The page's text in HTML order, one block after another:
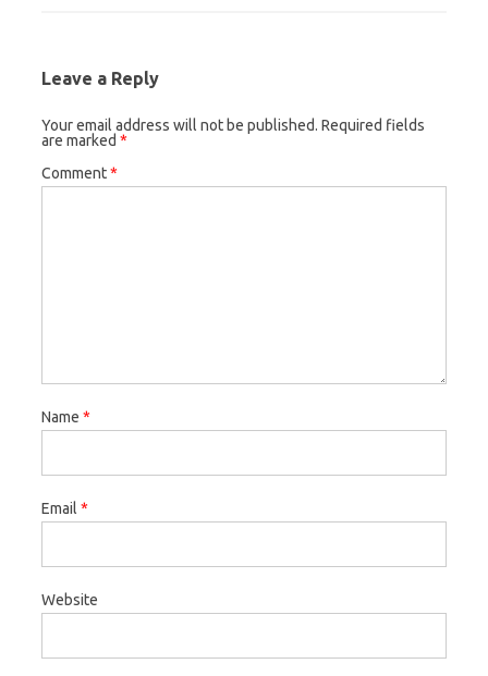
Leave a Reply
Your email address will not be published. Required fields
are marked *
Comment*
Name *
Email *
Website